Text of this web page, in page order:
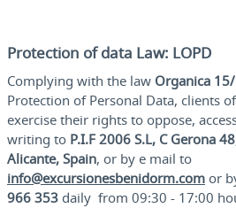
Protection of data Law: LOPD
Complying with the law Organica
Protection of Personal Data, clients of
exercise their rights to oppose,
writing to P.I.F 2006 S.L, C Gerona
Alicante, Spain, or by e mail to
info@excursionesbenidorm.com or
966 353 daily from 09:30 - 17:00